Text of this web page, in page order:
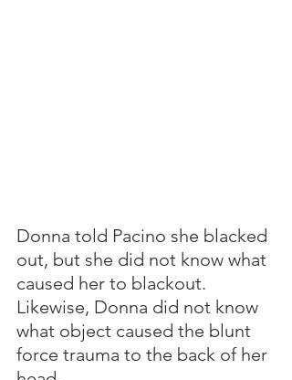
Donna told Pacino she blacked
out, but she did not know what
caused her to blackout.
Likewise, Donna did not know
what object caused the blunt
force trauma to the back of her